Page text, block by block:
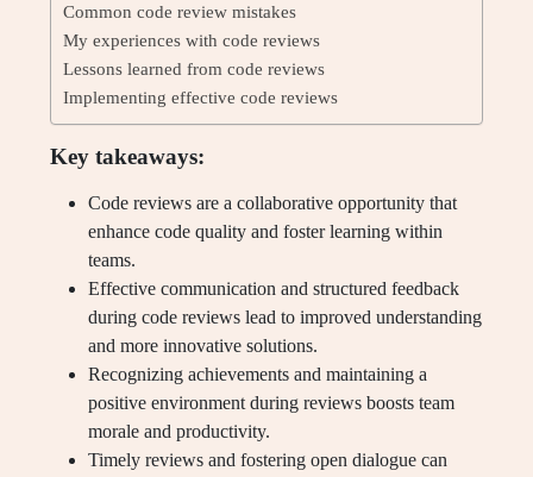
Common code review mistakes
My experiences with code reviews
Lessons learned from code reviews
Implementing effective code reviews
Key takeaways:
Code reviews are a collaborative opportunity that
enhance code quality and foster learning within
teams.
Effective communication and structured feedback
during code reviews lead to improved understanding
and more innovative solutions.
Recognizing achievements and maintaining a
positive environment during reviews boosts team
morale and productivity.
Timely reviews and fostering open dialogue can